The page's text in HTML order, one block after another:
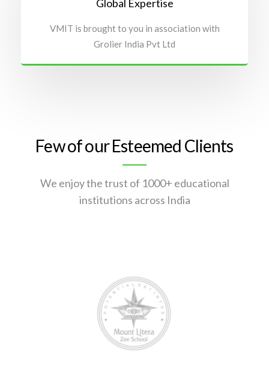
Global Expertise
VMIT is brought to you in association with
Grolier India Pvt Ltd
Few of our Esteemed Clients
We enjoy the trust of 1000+ educational
institutions across India